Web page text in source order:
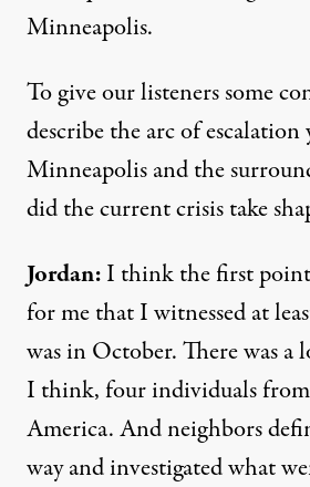
Minneapolis.
To give our listeners some
describe the arc of escalation
Minneapolis and the
did the current crisis take
Jordan:I think the first
for me that I witnessed at
was in October. There was a
I think, four individuals
America. And neighbors
way and investigated what